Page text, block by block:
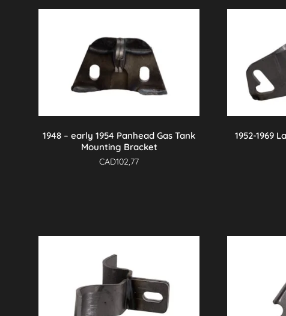
1948 – early 1954 Panhead Gas Tank
Mounting Bracket
CAD102,77
1952-1969